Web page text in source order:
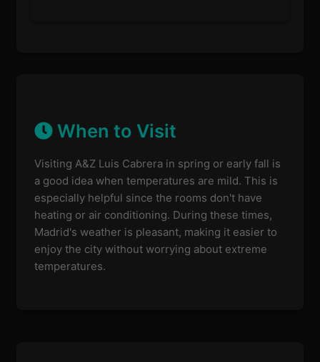
When to Visit
Visiting A&Z Luis Cabrera in spring or early fall is
a good idea when temperatures are mild. This is
especially helpful since the rooms don't have
heating or air conditioning. During these times,
Madrid's weather is pleasant, making it easier to
enjoy the city without worrying about extreme
temperatures.